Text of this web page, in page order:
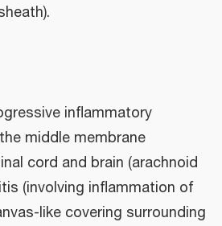
inflammatory
middle membrane
cord and brain (arachnoid
(involving inflammation of
like covering surrounding